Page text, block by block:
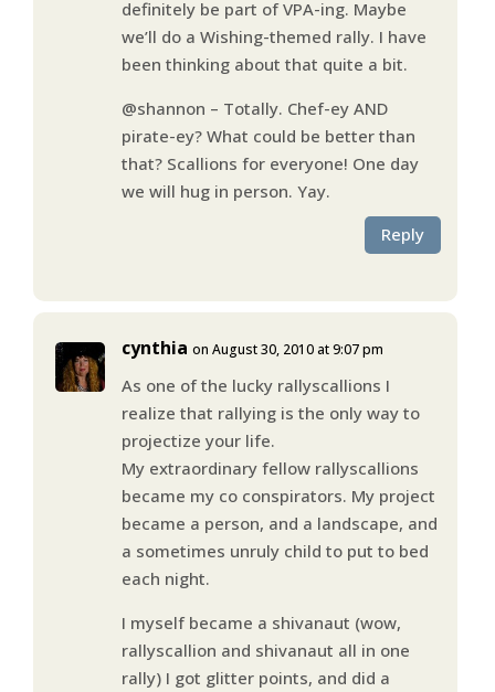
definitely be part of VPA-ing. Maybe
we’ll do a Wishing-themed rally. I have
been thinking about that quite a bit.
@shannon – Totally. Chef-ey AND
pirate-ey? What could be better than
that? Scallions for everyone! One day
we will hug in person. Yay.
Reply
cynthia on August 30, 2010 at 9:07 pm
As one of the lucky rallyscallions I
realize that rallying is the only way to
projectize your life.
My extraordinary fellow rallyscallions
became my co conspirators. My project
became a person, and a landscape, and
a sometimes unruly child to put to bed
each night.
I myself became a shivanaut (wow,
rallyscallion and shivanaut all in one
rally) I got glitter points, and did a